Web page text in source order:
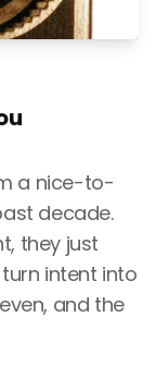
a nice-to-
decade.
they just
intent into
and the